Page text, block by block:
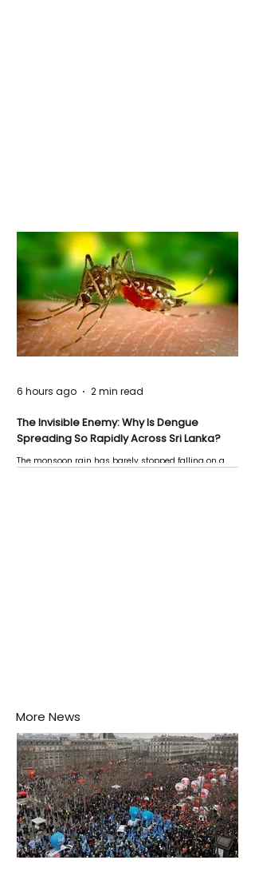
The Invisible Enemy: Why Is Dengue
Spreading So Rapidly Across Sri Lanka?
The monsoon rain has barely stopped falling on a
6 hours ago 2 min read
More News